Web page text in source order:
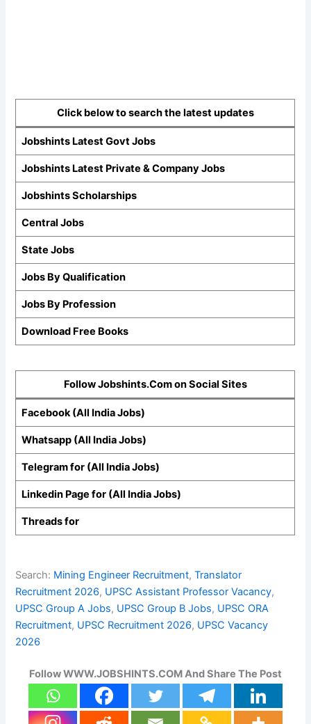
Click below to search the latest updates
Jobshints Latest Govt Jobs
Jobshints Latest Private & Company Jobs
Jobshints Scholarships
Central Jobs
State Jobs
Jobs By Qualification
Jobs By Profession
Download Free Books
Follow Jobshints.Com on Social Sites
Facebook (All India Jobs)
Whatsapp (All India Jobs)
Telegram for (All India Jobs)
Linkedin Page for (All India Jobs)
Threads for
Search: Mining Engineer Recruitment, Translator
Recruitment 2026, UPSC Assistant Professor Vacancy
UPSC Group A Jobs, UPSC Group B Jobs, UPSC ORA
Recruitment, UPSC Recruitment 2026, UPSC Vacancy
2026
Follow WWW.JOBSHINTS.COM And Share The Post